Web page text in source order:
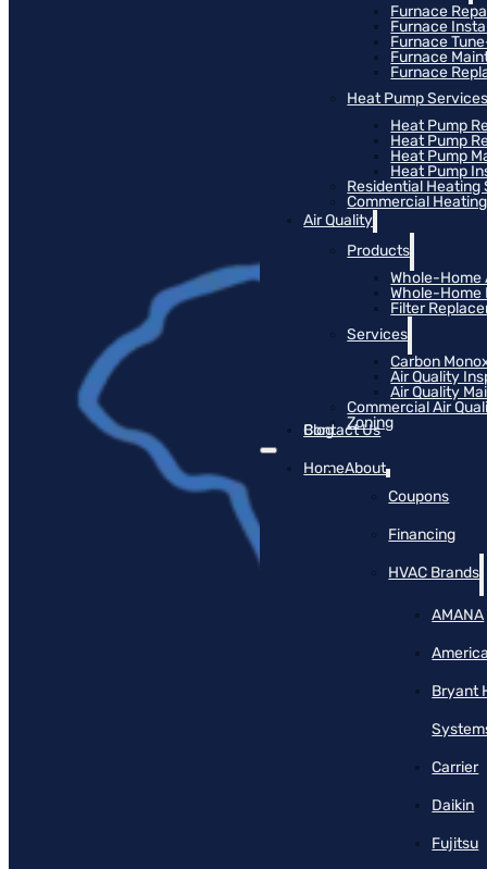
Furnace
Furnace
Furnace
Furnace
Furnace
Heat Pump
Heat Pump
Heat Pump
Heat Pump
Heat Pump
Residential Heating
Commercial
Air Quality
Products
Whole-Home
Whole-Home
Filter
Services
Carbon
Air Quality
Air Quality
Commercial Air
Zoning
Blog
Contact Us
HomeAbout
Coupons
Financing
HVAC Brands
AMANA
Bryant
Carrier
Daikin
Fujitsu